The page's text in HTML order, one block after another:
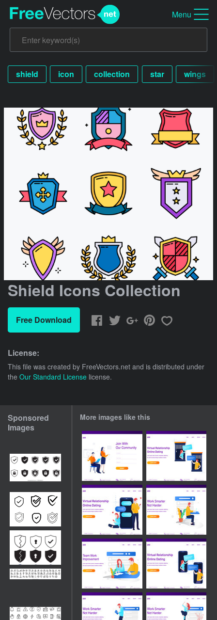
Menu
shield icon collection star wings
Shield Icons Collection
Free Download
License:
This file was created by FreeVectors.net and is distributed under
the Our Standard License license.
Sponsored
Images
More images like this